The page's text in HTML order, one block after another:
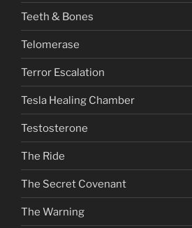
Teeth & Bones
Telomerase
Terror Escalation
Tesla Healing Chamber
Testosterone
The Ride
The Secret Covenant
The Warning